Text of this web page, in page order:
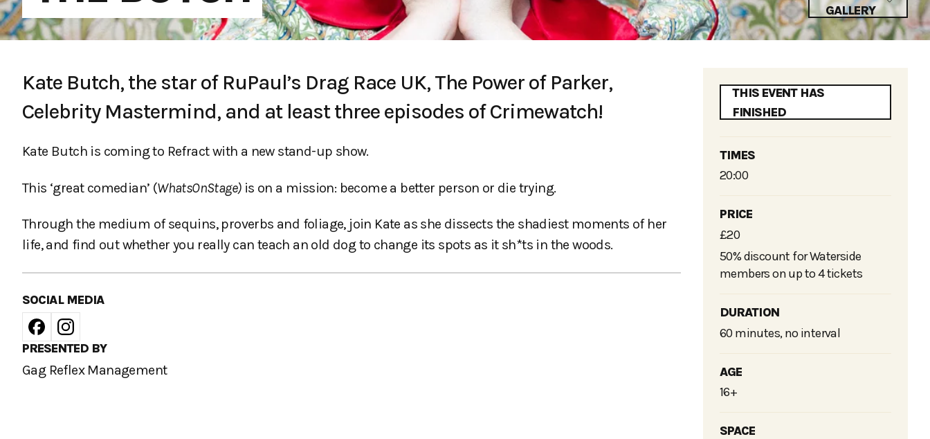
GALLERY
Kate Butch, the star of RuPaul’s Drag Race UK, The Power of Parker,
Celebrity Mastermind, and at least three episodes of Crimewatch!
Kate Butch is coming to Refract with a new stand-up show.
This ‘great comedian’ (WhatsOnStage)is on a mission: become a better person or die trying.
Through the medium of sequins, proverbs and foliage, join Kate as she dissects the shadiest moments of her
life, and find out whether you really can teach an old dog to change its spots as it sh*ts in the woods.
SOCIAL MEDIA
PRESENTED BY
Gag Reflex Management
THIS EVENT HAS
FINISHED
TIMES
20:00
PRICE
£20
50% discount for Waterside
members on up to 4 tickets
DURATION
60 minutes, no interval
AGE
16+
SPACE